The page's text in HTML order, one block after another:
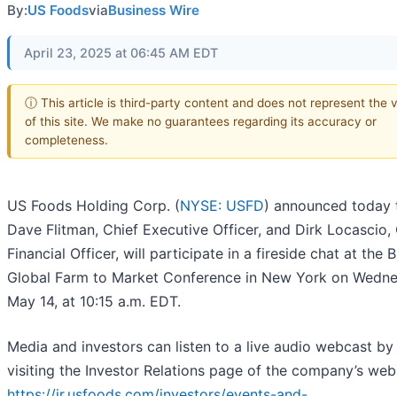
By:US FoodsviaBusiness Wire
April 23, 2025 at 06:45 AM EDT
ⓘ This article is third-party content and does not represent the
of this site. We make no guarantees regarding its accuracy or
completeness.
US Foods Holding Corp. (NYSE: USFD) announced today
Dave Flitman, Chief Executive Officer, and Dirk Locascio,
Financial Officer, will participate in a fireside chat at the
Global Farm to Market Conference in New York on
May 14, at 10:15 a.m. EDT.
Media and investors can listen to a live audio webcast by
visiting the Investor Relations page of the company’s